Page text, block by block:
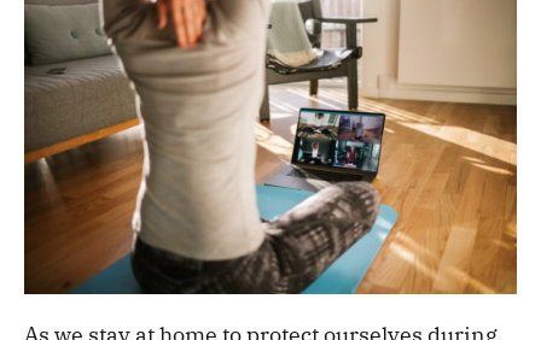
As we stay at home to protect ourselves during